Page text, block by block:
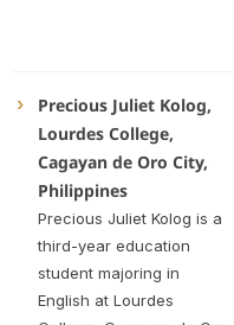
Precious Juliet Kolog,
Lourdes College,
Cagayan de Oro City,
Philippines
Precious Juliet Kolog is a
third-year education
student majoring in
English at Lourdes